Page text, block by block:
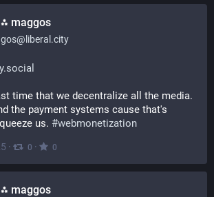
maggos
the payment systems cause that's
us. #webmonetization
· 0 · 0
maggos